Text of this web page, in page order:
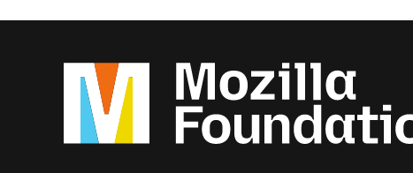
advancement of diabetes research by
living with diabetes with researchers.